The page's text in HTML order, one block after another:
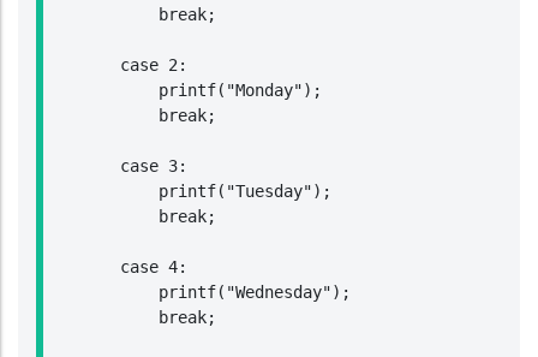
            break;
        case 2:
            printf("Monday");
            break;
        case 3:
            printf("Tuesday");
            break;
        case 4:
            printf("Wednesday");
            break;